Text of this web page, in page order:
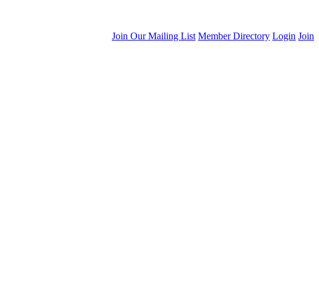
Join Our Mailing List Member Directory Login Join